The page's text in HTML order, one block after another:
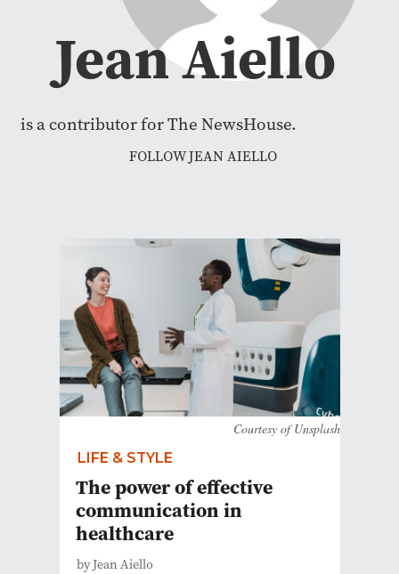
Jean Aiello
is a contributor for The NewsHouse.
FOLLOW JEAN AIELLO
Courtesy of Unsplash
LIFE & STYLE
The power of effective
communication in
healthcare
by Jean Aiello